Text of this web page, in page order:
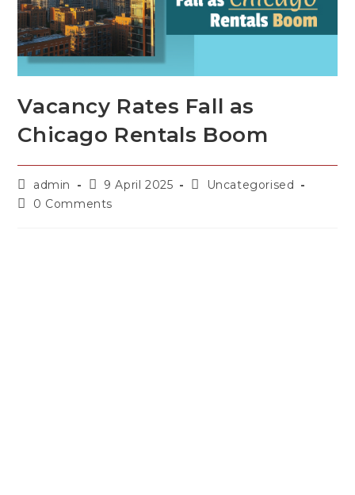
Vacancy Rates Fall as
Chicago Rentals Boom
admin 9 April 2025
Uncategorised
0 Comments